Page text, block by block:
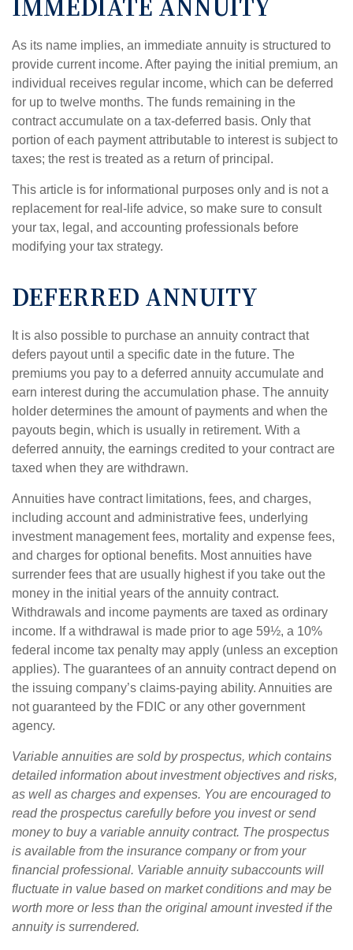
IMMEDIATE ANNUITY
As its name implies, an immediate annuity is structured to
provide current income. After paying the initial premium, an
individual receives regular income, which can be deferred
for up to twelve months. The funds remaining in the
contract accumulate on a tax-deferred basis. Only that
portion of each payment attributable to interest is subject to
taxes; the rest is treated as a return of principal.
This article is for informational purposes only and is not a
replacement for real-life advice, so make sure to consult
your tax, legal, and accounting professionals before
modifying your tax strategy.
DEFERRED ANNUITY
It is also possible to purchase an annuity contract that
defers payout until a specific date in the future. The
premiums you pay to a deferred annuity accumulate and
earn interest during the accumulation phase. The annuity
holder determines the amount of payments and when the
payouts begin, which is usually in retirement. With a
deferred annuity, the earnings credited to your contract are
taxed when they are withdrawn.
Annuities have contract limitations, fees, and charges,
including account and administrative fees, underlying
investment management fees, mortality and expense fees,
and charges for optional benefits. Most annuities have
surrender fees that are usually highest if you take out the
money in the initial years of the annuity contract.
Withdrawals and income payments are taxed as ordinary
income. If a withdrawal is made prior to age 59½, a 10%
federal income tax penalty may apply (unless an exception
applies). The guarantees of an annuity contract depend on
the issuing company’s claims-paying ability. Annuities are
not guaranteed by the FDIC or any other government
agency.
Variable annuities are sold by prospectus, which contains
detailed information about investment objectives and risks,
as well as charges and expenses. You are encouraged to
read the prospectus carefully before you invest or send
money to buy a variable annuity contract. The prospectus
is available from the insurance company or from your
financial professional. Variable annuity subaccounts will
fluctuate in value based on market conditions and may be
worth more or less than the original amount invested if the
annuity is surrendered.